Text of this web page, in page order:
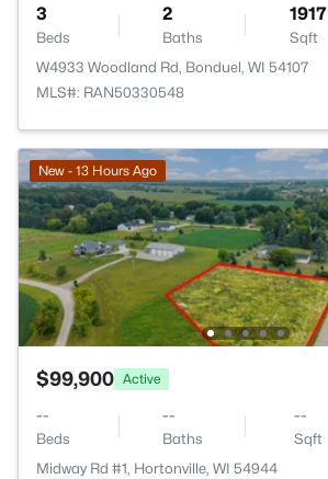
3
Beds
2
Baths
1917
Sqft
W4933 Woodland Rd, Bonduel, WI 54107
MLS#: RAN50330548
New - 13 Hours Ago
$99,900 Active
--
Beds
--
Baths
--
Sqft
Midway Rd #1, Hortonville, WI 54944